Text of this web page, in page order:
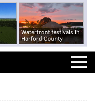
Waterfront festivals in
Harford County